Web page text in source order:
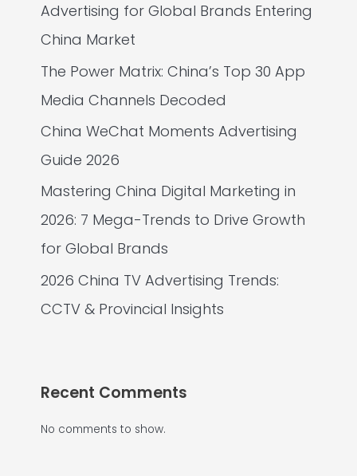
Advertising for Global Brands Entering
China Market
The Power Matrix: China’s Top 30 App
Media Channels Decoded
China WeChat Moments Advertising
Guide 2026
Mastering China Digital Marketing in
2026: 7 Mega-Trends to Drive Growth
for Global Brands
2026 China TV Advertising Trends:
CCTV & Provincial Insights
Recent Comments
No comments to show.